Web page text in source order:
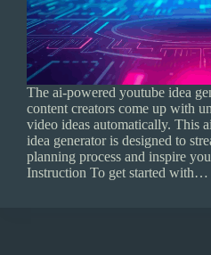
The ai-powered youtube idea
content creators come up with
video ideas automatically. This
idea generator is designed to
planning process and inspire
Instruction To get started with…